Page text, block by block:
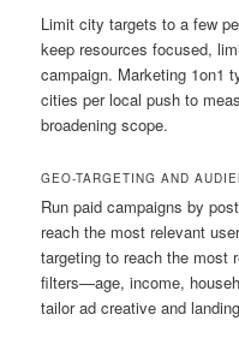
Limit city targets to a few
keep resources focused,
campaign. Marketing 1on1
cities per local push to
broadening scope.
GEO-TARGETING AND
Run paid campaigns by
reach the most relevant
targeting to reach the most
filters—age, income,
tailor ad creative and